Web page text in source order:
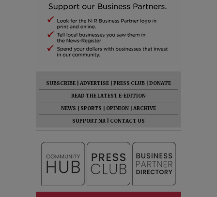
SUBSCRIBE ADVERTISE PRESS CLUB
DONATE
READ THE LATEST E-EDITION
NEWS
SPORTS OPINION
ARCHIVE
SUPPORT NR
CONTACT US